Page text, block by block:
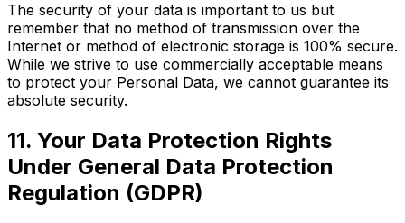
The security of your data is important to us but
remember that no method of transmission over the
Internet or method of electronic storage is 100% secure.
While we strive to use commercially acceptable means
to protect your Personal Data, we cannot guarantee its
absolute security.
11. Your Data Protection Rights
Under General Data Protection
Regulation (GDPR)